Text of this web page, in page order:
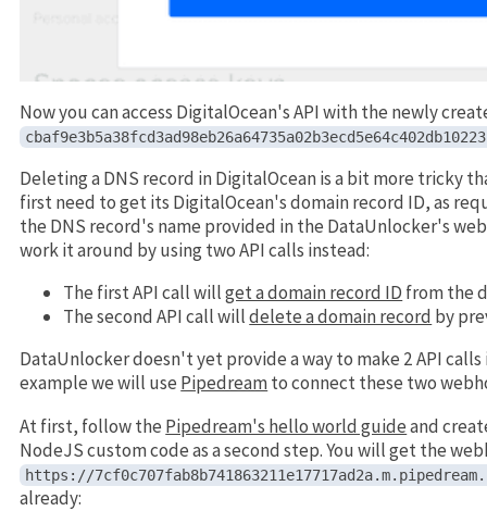
Now you can access DigitalOcean's API with the newly
Deleting a DNS record in DigitalOcean is a bit more tricky
first need to get its DigitalOcean's domain record ID, as
the DNS record's name provided in the DataUnlocker's
work it around by using two API calls instead:
The first API call willget a domain record ID from the
The second API call willdelete a domain record by
DataUnlocker doesn't yet provide a way to make 2 API
example we will use Pipedreamto connect these two
At first, follow the Pipedream's hello world guideand
NodeJS custom code as a second step. You will get the
https://
already: